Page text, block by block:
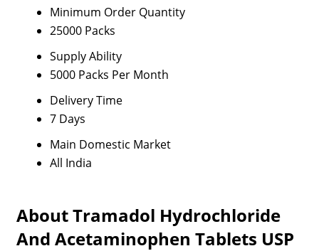
Minimum Order Quantity
25000 Packs
Supply Ability
5000 Packs Per Month
Delivery Time
7 Days
Main Domestic Market
All India
About Tramadol Hydrochloride
And Acetaminophen Tablets USP